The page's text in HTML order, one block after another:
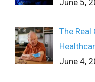
June 5,
The Real
June 4,